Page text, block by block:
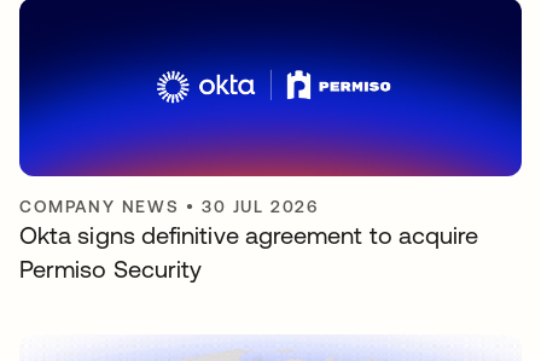
COMPANY NEWS •30 JUL 2026
Okta signs definitive agreement to acquire
Permiso Security